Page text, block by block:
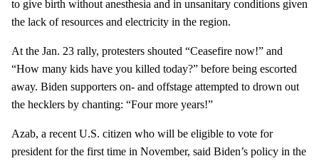
to give birth without anesthesia and in unsanitary conditions given
the lack of resources and electricity in the region.
At the Jan. 23 rally, protesters shouted “Ceasefire now!” and
“How many kids have you killed today?” before being escorted
away. Biden supporters on- and offstage attempted to drown out
the hecklers by chanting: “Four more years!”
Azab, a recent U.S. citizen who will be eligible to vote for
president for the first time in November, said Biden’s policy in the